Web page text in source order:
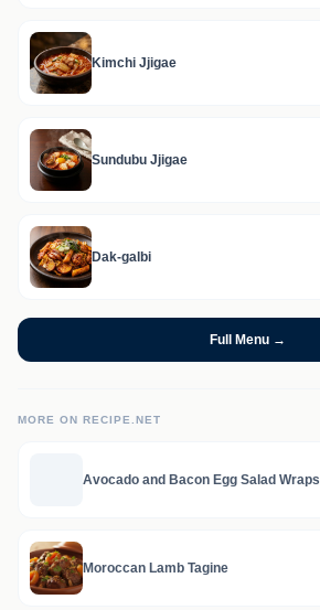
Kimchi Jjigae
Sundubu Jjigae
Dak-galbi
Full Menu →
MORE ON RECIPE.NET
Avocado and Bacon Egg Salad Wraps
Moroccan Lamb Tagine